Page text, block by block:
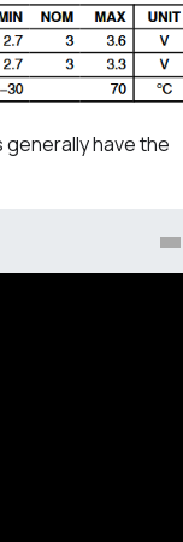
have the